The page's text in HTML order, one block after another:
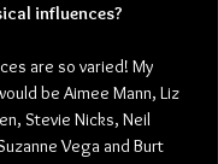
influences?
are so varied! My
be Aimee Mann, Liz
Stevie Nicks, Neil
Vega and Burt